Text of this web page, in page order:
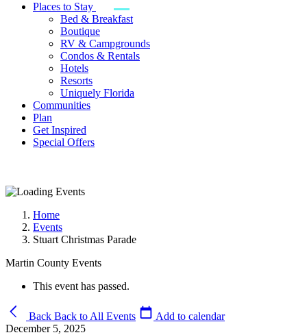
Places to Stay
Bed & Breakfast
Boutique
RV & Campgrounds
Condos & Rentals
Hotels
Resorts
Uniquely Florida
Communities
Plan
Get Inspired
Special Offers
Home
Events
Stuart Christmas Parade
Martin County Events
This event has passed.
Back Back to All Events
Add to calendar
December 5, 2025